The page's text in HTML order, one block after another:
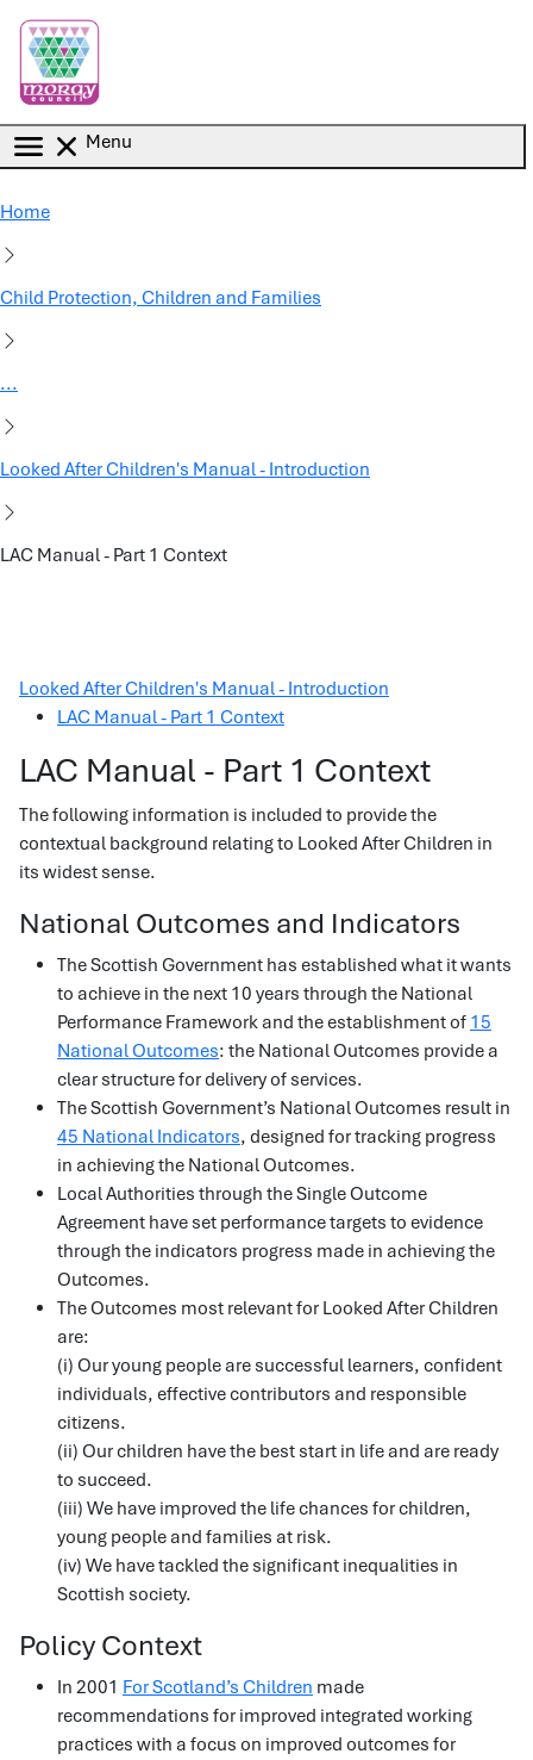
Menu
Home
Child Protection, Children and Families
...
Looked After Children's Manual - Introduction
LAC Manual - Part 1 Context
Looked After Children's Manual - Introduction
LAC Manual - Part 1 Context
LAC Manual - Part 1 Context
The following information is included to provide the
contextual background relating to Looked After Children in
its widest sense.
National Outcomes and Indicators
The Scottish Government has established what it wants
to achieve in the next 10 years through the National
Performance Framework and the establishment of 15
National Outcomes: the National Outcomes provide a
clear structure for delivery of services.
The Scottish Government’s National Outcomes result in
45 National Indicators, designed for tracking progress
in achieving the National Outcomes.
Local Authorities through the Single Outcome
Agreement have set performance targets to evidence
through the indicators progress made in achieving the
Outcomes.
The Outcomes most relevant for Looked After Children
are:
(i) Our young people are successful learners, confident
individuals, effective contributors and responsible
citizens.
(ii) Our children have the best start in life and are ready
to succeed.
(iii) We have improved the life chances for children,
young people and families at risk.
(iv) We have tackled the significant inequalities in
Scottish society.
Policy Context
In 2001 For Scotland’s Children made
recommendations for improved integrated working
practices with a focus on improved outcomes for